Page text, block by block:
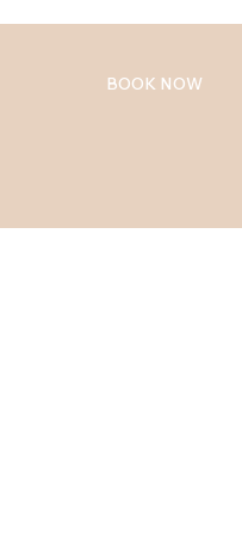
BOOK NOW